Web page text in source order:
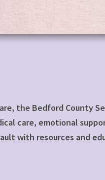
the Bedford County
care, emotional
with resources and